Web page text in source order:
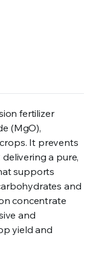
fertilizer
(MgO),
It prevents
a pure,
supports
and
concentrate
and
yield and